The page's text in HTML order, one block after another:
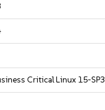
Critical Linux 15-SP3